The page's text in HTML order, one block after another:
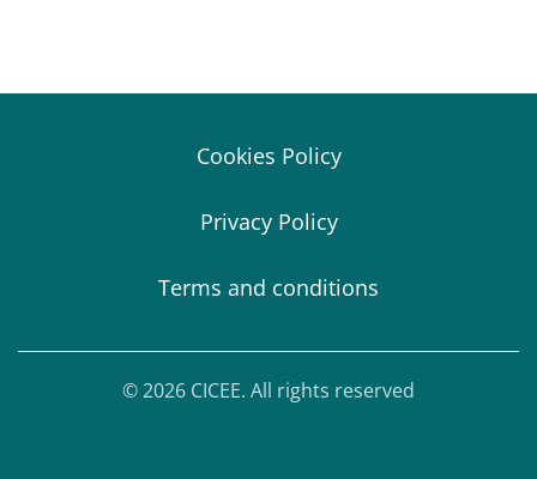
Cookies Policy
Privacy Policy
Terms and conditions
© 2026 CICEE. All rights reserved